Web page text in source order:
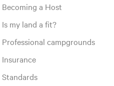
Becoming a Host
Is my land a fit?
Professional campgrounds
Insurance
Standards